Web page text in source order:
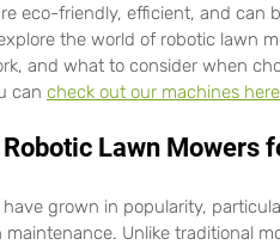
eco-friendly, efficient, and can
the world of robotic lawn
and what to consider when
can check out our machines
Lawn Mowers
grown in popularity,
Unlike traditional